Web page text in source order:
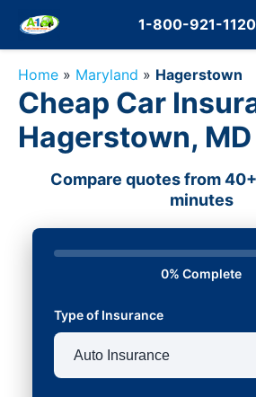
1-800-921-1120
Home » Maryland » Hagerstown
Cheap Car
Hagerstown, MD
Compare quotes from
minutes
0% Complete
Type of Insurance